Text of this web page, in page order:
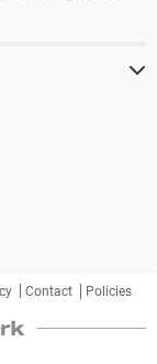
Contact Policies